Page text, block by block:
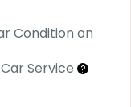
Condition on
Service ?